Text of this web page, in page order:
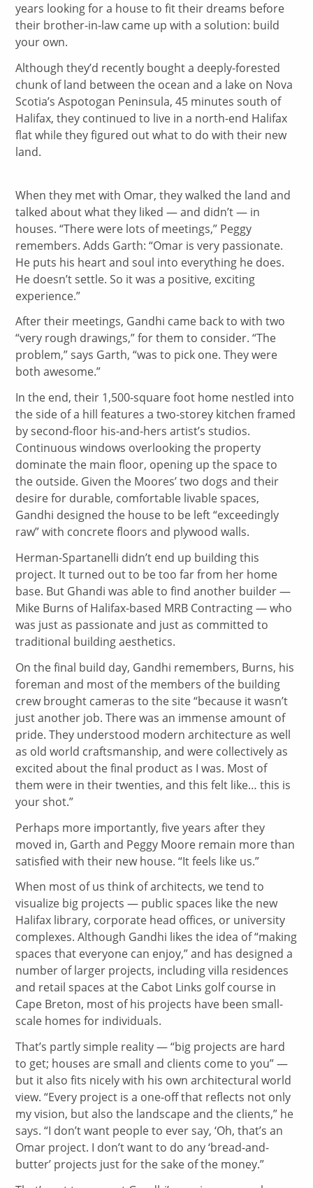
years looking for a house to fit their dreams before
their brother-in-law came up with a solution: build
your own.
Although they’d recently bought a deeply-forested
chunk of land between the ocean and a lake on Nova
Scotia’s Aspotogan Peninsula, 45 minutes south of
Halifax, they continued to live in a north-end Halifax
flat while they figured out what to do with their new
land.
When they met with Omar, they walked the land and
talked about what they liked — and didn’t — in
houses. “There were lots of meetings,” Peggy
remembers. Adds Garth: “Omar is very passionate.
He puts his heart and soul into everything he does.
He doesn’t settle. So it was a positive, exciting
experience.”
After their meetings, Gandhi came back to with two
“very rough drawings,” for them to consider. “The
problem,” says Garth, “was to pick one. They were
both awesome.”
In the end, their 1,500-square foot home nestled into
the side of a hill features a two-storey kitchen framed
by second-floor his-and-hers artist’s studios.
Continuous windows overlooking the property
dominate the main floor, opening up the space to
the outside. Given the Moores’ two dogs and their
desire for durable, comfortable livable spaces,
Gandhi designed the house to be left “exceedingly
raw” with concrete floors and plywood walls.
Herman-Spartanelli didn’t end up building this
project. It turned out to be too far from her home
base. But Ghandi was able to find another builder —
Mike Burns of Halifax-based MRB Contracting — who
was just as passionate and just as committed to
traditional building aesthetics.
On the final build day, Gandhi remembers, Burns, his
foreman and most of the members of the building
crew brought cameras to the site “because it wasn’t
just another job. There was an immense amount of
pride. They understood modern architecture as well
as old world craftsmanship, and were collectively as
excited about the final product as I was. Most of
them were in their twenties, and this felt like… this is
your shot.”
Perhaps more importantly, five years after they
moved in, Garth and Peggy Moore remain more than
satisfied with their new house. “It feels like us.”
When most of us think of architects, we tend to
visualize big projects — public spaces like the new
Halifax library, corporate head offices, or university
complexes. Although Gandhi likes the idea of “making
spaces that everyone can enjoy,” and has designed a
number of larger projects, including villa residences
and retail spaces at the Cabot Links golf course in
Cape Breton, most of his projects have been small-
scale homes for individuals.
That’s partly simple reality — “big projects are hard
to get; houses are small and clients come to you” —
but it also fits nicely with his own architectural world
view. “Every project is a one-off that reflects not only
my vision, but also the landscape and the clients,” he
says. “I don’t want people to ever say, ‘Oh, that’s an
Omar project. I don’t want to do any ‘bread-and-
butter’ projects just for the sake of the money.”